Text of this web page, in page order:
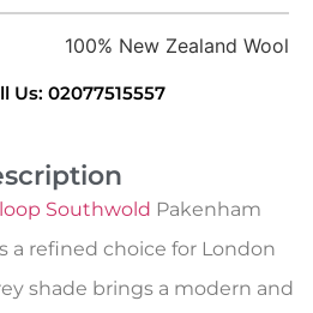
100% New Zealand Wool
Us: 02077515557
Southwold Pakenham
a refined choice for London
shade brings a modern and